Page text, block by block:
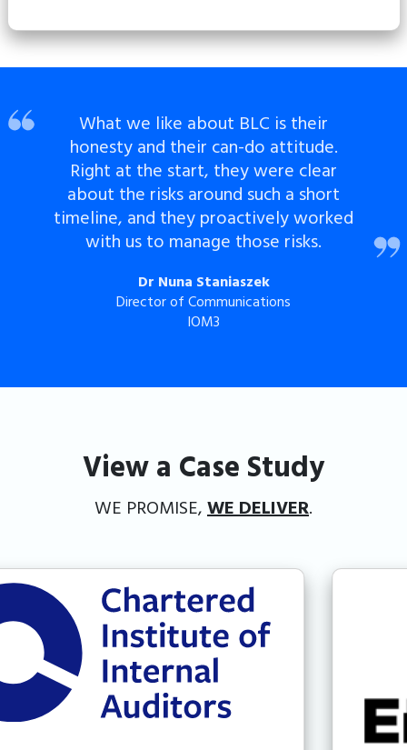
What we like about BLC is their
honesty and their can-do attitude.
Right at the start, they were clear
about the risks around such a short
timeline, and they proactively worked
with us to manage those risks.
Dr Nuna Staniaszek
Director of Communications
IOM3
View a Case Study
WE PROMISE,WE DELIVER.